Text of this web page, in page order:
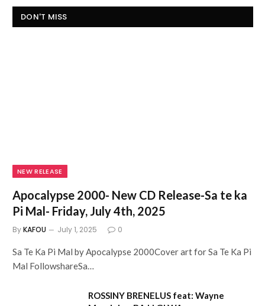
DON'T MISS
NEW RELEASE
Apocalypse 2000- New CD Release-Sa te ka
Pi Mal- Friday, July 4th, 2025
ByKAFOU July 1, 2025 0
Sa Te Ka Pi Mal by Apocalypse 2000Cover art for Sa Te Ka Pi
Mal FollowshareSa…
ROSSINY BRENELUS feat: Wayne